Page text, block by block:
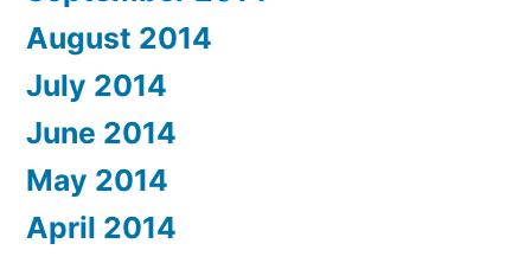
August 2014
July 2014
June 2014
May 2014
April 2014